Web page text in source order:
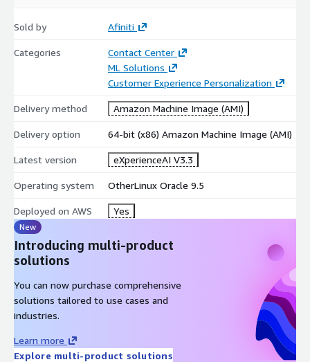
Sold by Afiniti
Categories
Contact Center
ML Solutions
Customer Experience Personalization
Delivery method Amazon Machine Image (AMI)
Delivery option 64-bit (x86) Amazon Machine Image (AMI)
Latest version eXperienceAI V3.3
Operating system OtherLinux Oracle 9.5
Deployed on AWS Yes
New
Introducing multi-product
solutions
You can now purchase comprehensive
solutions tailored to use cases and
industries.
Learn more
Explore multi-product solutions